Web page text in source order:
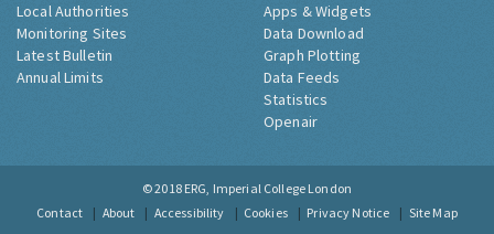
Local Authorities
Monitoring Sites
Latest Bulletin
Annual Limits
Apps & Widgets
Data Download
Graph Plotting
Data Feeds
Statistics
Openair
© 2018 ERG, Imperial College London
Contact
About Accessibility Cookies Privacy Notice Site Map